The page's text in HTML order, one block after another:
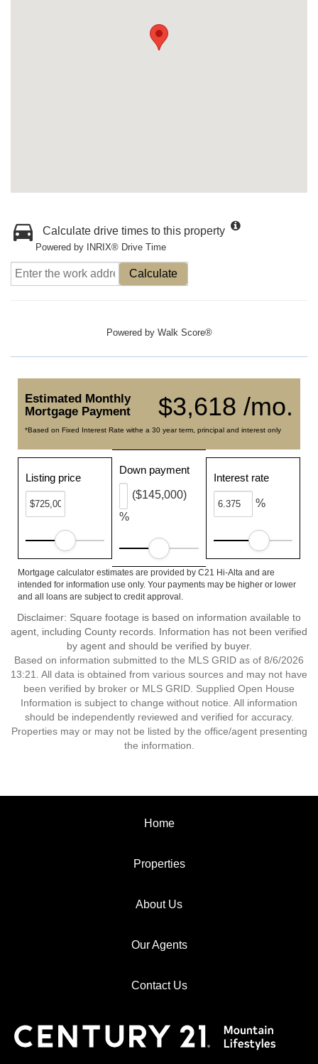
Calculate drive times to this property
Powered by INRIX® Drive Time
Calculate
Powered by Walk Score®
$3,618 /mo.
Estimated Monthly
Mortgage Payment
*Based on Fixed Interest Rate withe a 30 year term, principal and interest only
Listing price
Down payment
%
($145,000)
Interest rate
%
Mortgage calculator estimates are provided by C21 Hi-Alta and are
intended for information use only. Your payments may be higher or lower
and all loans are subject to credit approval.
Disclaimer: Square footage is based on information available to
agent, including County records. Information has not been verified
by agent and should be verified by buyer.
Based on information submitted to the MLS GRID as of 8/6/2026
13:21. All data is obtained from various sources and may not have
been verified by broker or MLS GRID. Supplied Open House
Information is subject to change without notice. All information
should be independently reviewed and verified for accuracy.
Properties may or may not be listed by the office/agent presenting
the information.
Home
Properties
About Us
Our Agents
Contact Us